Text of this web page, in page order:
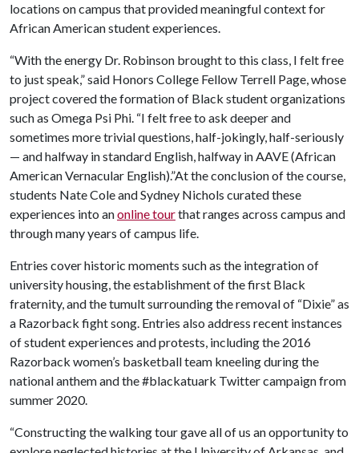
locations on campus that provided meaningful context for
African American student experiences.
“With the energy Dr. Robinson brought to this class, I felt free
to just speak,” said Honors College Fellow Terrell Page, whose
project covered the formation of Black student organizations
such as Omega Psi Phi. “I felt free to ask deeper and
sometimes more trivial questions, half-jokingly, half-seriously
— and halfway in standard English, halfway in AAVE (African
American Vernacular English).”At the conclusion of the course,
students Nate Cole and Sydney Nichols curated these
experiences into anonline tourthat ranges across campus and
through many years of campus life.
Entries cover historic moments such as the integration of
university housing, the establishment of the first Black
fraternity, and the tumult surrounding the removal of “Dixie” as
a Razorback fight song. Entries also address recent instances
of student experiences and protests, including the 2016
Razorback women’s basketball team kneeling during the
national anthem and the #blackatuark Twitter campaign from
summer 2020.
“Constructing the walking tour gave all of us an opportunity to